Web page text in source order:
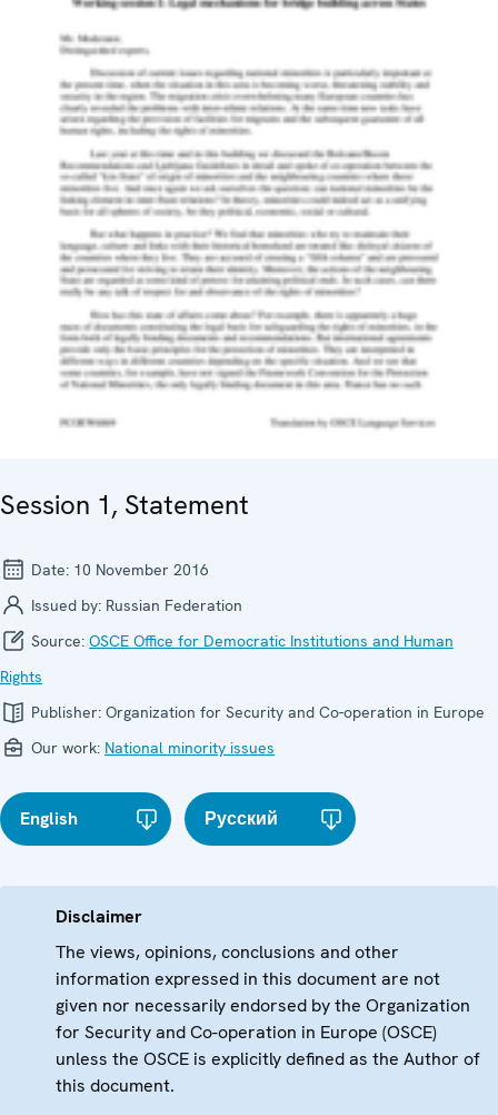
Session 1, Statement
Date: 10 November 2016
Issued by: Russian Federation
Source: OSCE Office for Democratic Institutions and Human
Rights
Publisher: Organization for Security and Co-operation in Europe
Our work: National minority issues
English Русский
Disclaimer
The views, opinions, conclusions and other
information expressed in this document are not
given nor necessarily endorsed by the Organization
for Security and Co-operation in Europe (OSCE)
unless the OSCE is explicitly defined as the Author of
this document.